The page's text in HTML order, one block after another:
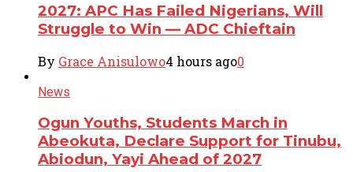
2027: APC Has Failed Nigerians, Will
Struggle to Win — ADC Chieftain
By Grace Anisulowo4 hours ago0
News
Ogun Youths, Students March in
Abeokuta, Declare Support for Tinubu,
Abiodun, Yayi Ahead of 2027